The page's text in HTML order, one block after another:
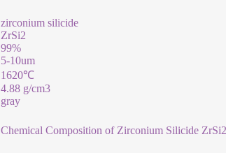
zirconium silicide
ZrSi2
99%
5-10um
1620℃
4.88 g/cm3
gray
Chemical Composition of Zirconium Silicide